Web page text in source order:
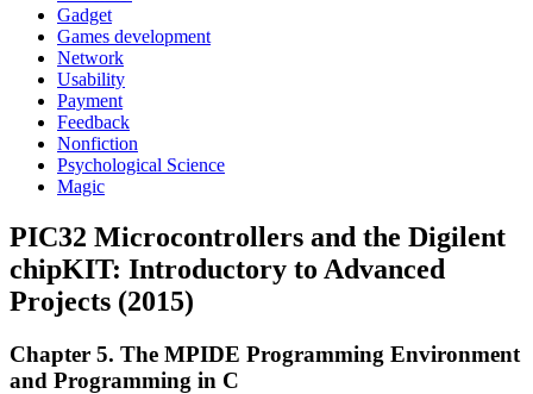
Gadget
Games development
Network
Usability
Payment
Feedback
Nonfiction
Psychological Science
Magic
PIC32 Microcontrollers and the Digilent
chipKIT: Introductory to Advanced
Projects (2015)
Chapter 5. The MPIDE Programming Environment
and Programming in C